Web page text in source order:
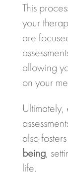
This
your
are
allowing
on your
also fosters
being,
life.